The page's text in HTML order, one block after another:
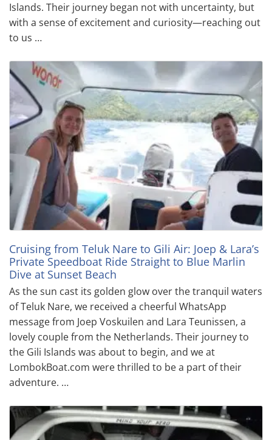
Islands. Their journey began not with uncertainty, but
with a sense of excitement and curiosity—reaching out
to us …
Cruising from Teluk Nare to Gili Air: Joep & Lara’s
Private Speedboat Ride Straight to Blue Marlin
Dive at Sunset Beach
As the sun cast its golden glow over the tranquil waters
of Teluk Nare, we received a cheerful WhatsApp
message from Joep Voskuilen and Lara Teunissen, a
lovely couple from the Netherlands. Their journey to
the Gili Islands was about to begin, and we at
LombokBoat.com were thrilled to be a part of their
adventure. …